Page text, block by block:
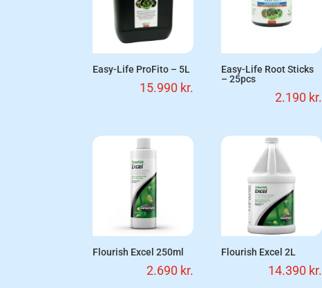
Easy-Life ProFito – 5L
15.990 kr.
Easy-Life Root Sticks
– 25pcs
2.190 kr.
Flourish Excel 250ml
2.690 kr.
Flourish Excel 2L
14.390 kr.